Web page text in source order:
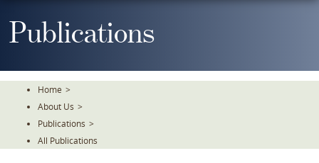
ToPublications
Home >
About Us >
Publications >
All Publications